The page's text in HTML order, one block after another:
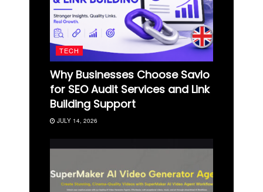
TECH
Why Businesses Choose Savlo
for SEO Audit Services and Link
Building Support
JULY 14, 2026